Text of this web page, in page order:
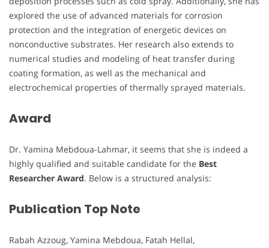
explored the use of advanced materials for corrosion
protection and the integration of energetic devices on
nonconductive substrates. Her research also extends to
numerical studies and modeling of heat transfer during
coating formation, as well as the mechanical and
electrochemical properties of thermally sprayed materials.
Award
Dr. Yamina Mebdoua-Lahmar, it seems that she is indeed a
highly qualified and suitable candidate for the Best
Researcher Award. Below is a structured analysis:
Publication Top Note
Rabah Azzoug, Yamina Mebdoua, Fatah Hellal,